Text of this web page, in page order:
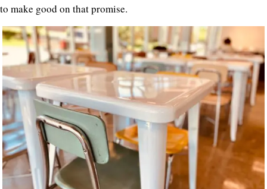
to make good on that promise.